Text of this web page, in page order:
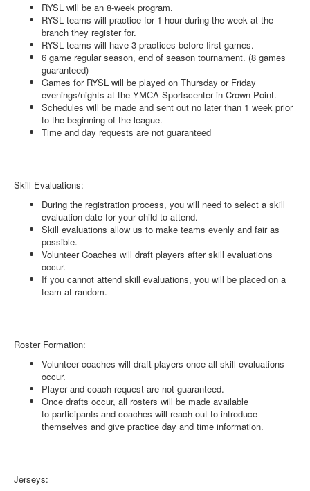
RYSL will be an 8-week program.
RYSL teams will practice for 1-hour during the week at the
branch they register for.
RYSL teams will have 3 practices before first games.
6 game regular season, end of season tournament. (8 games
guaranteed)
Games for RYSL will be played on Thursday or Friday
evenings/nights at the YMCA Sportscenter in Crown Point.
Schedules will be made and sent out no later than 1 week prior
to the beginning of the league.
Time and day requests are not guaranteed
Skill Evaluations:
During the registration process, you will need to select a skill
evaluation date for your child to attend.
Skill evaluations allow us to make teams evenly and fair as
possible.
Volunteer Coaches will draft players after skill evaluations
occur.
If you cannot attend skill evaluations, you will be placed on a
team at random.
Roster Formation:
Volunteer coaches will draft players once all skill evaluations
occur.
Player and coach request are not guaranteed.
Once drafts occur, all rosters will be made available
to participants and coaches will reach out to introduce
themselves and give practice day and time information.
Jerseys: